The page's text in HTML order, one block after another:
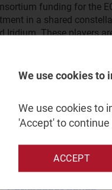
funding for the
in a shared
Iridium. These players
space assets.
Starlink, OneWeb and
of early D2D services
Verizon and
service revenue
We use cookies to
We use cookies to
'Accept' to
ACCEPT